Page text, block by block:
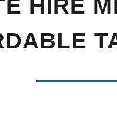
HIRE